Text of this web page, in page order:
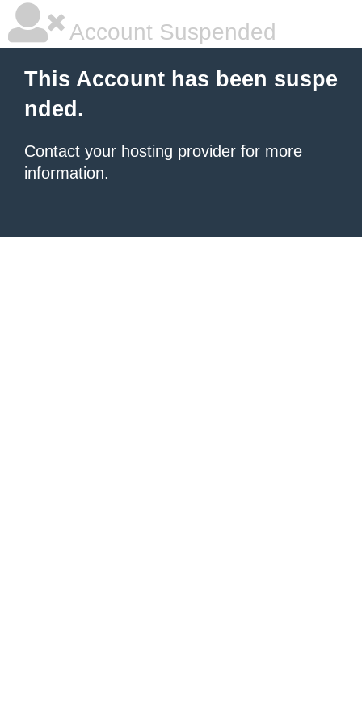
Account Suspended
This Account has been suspe
nded.
Contact your hosting provider for more
information.